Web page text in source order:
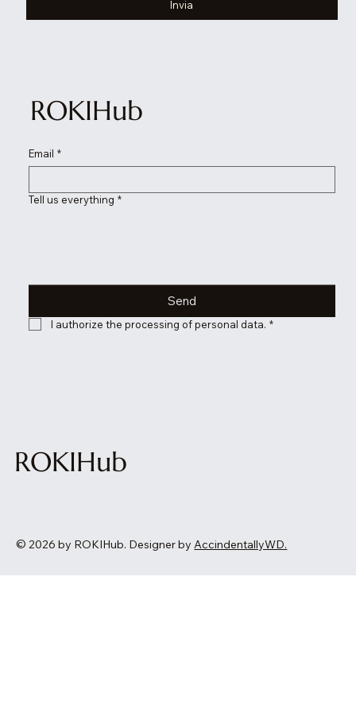
Email *
Tell us everything *
Send
I authorize the processing of personal data. *
ROKIHub
ROKIHub
Invia
© 2026 by ROKIHub. Designer byAccindentallyWD.